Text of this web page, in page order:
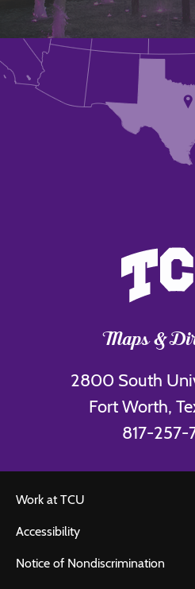
Maps &
2800 South
Fort Worth,
817-
Work at TCU
Accessibility
Notice of Nondiscrimination